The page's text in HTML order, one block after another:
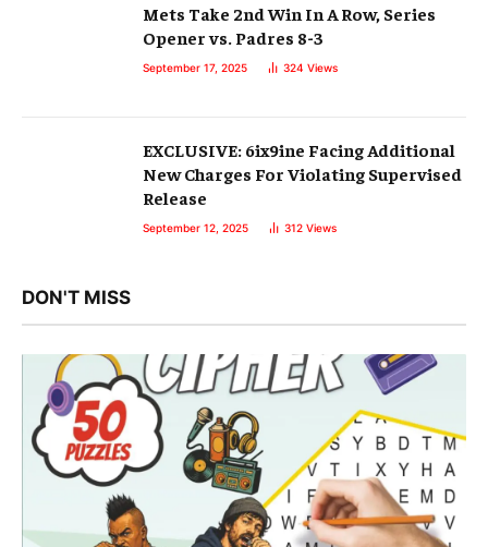
Mets Take 2nd Win In A Row, Series
Opener vs. Padres 8-3
September 17, 2025 324 Views
EXCLUSIVE: 6ix9ine Facing Additional
New Charges For Violating Supervised
Release
September 12, 2025 312 Views
DON'T MISS